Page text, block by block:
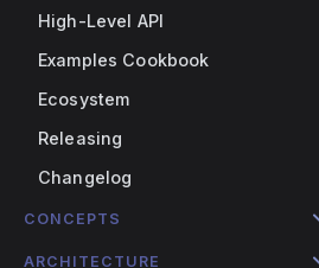
High-Level API
Examples Cookbook
Ecosystem
Releasing
Changelog
CONCEPTS
ARCHITECTURE